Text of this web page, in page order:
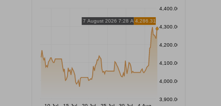
4,400.00
4,300.00
4,200.00
4,100.00
4,000.00
3,900.00
7 August 2026 7:28 AM4,286.31